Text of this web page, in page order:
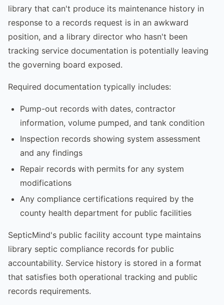
library that can't produce its maintenance history in
response to a records request is in an awkward
position, and a library director who hasn't been
tracking service documentation is potentially leaving
the governing board exposed.
Required documentation typically includes:
Pump-out records with dates, contractor
information, volume pumped, and tank condition
Inspection records showing system assessment
and any findings
Repair records with permits for any system
modifications
Any compliance certifications required by the
county health department for public facilities
SepticMind's public facility account type maintains
library septic compliance records for public
accountability. Service history is stored in a format
that satisfies both operational tracking and public
records requirements.